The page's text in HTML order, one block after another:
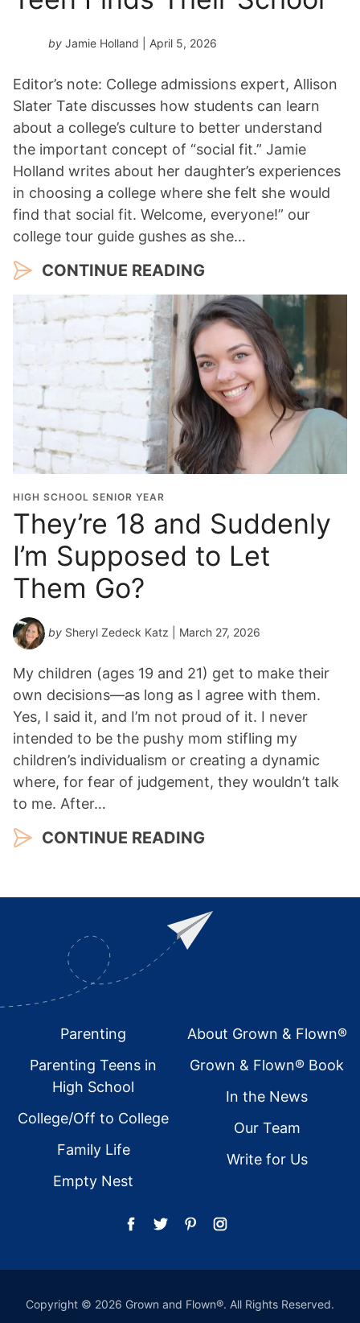
by Jamie Holland | April 5, 2026
Editor’s note: College admissions expert, Allison
Slater Tate discusses how students can learn
about a college’s culture to better understand
the important concept of “social fit.” Jamie
Holland writes about her daughter’s experiences
in choosing a college where she felt she would
find that social fit. Welcome, everyone!” our
college tour guide gushes as she…
CONTINUE READING
HIGH SCHOOL SENIOR YEAR
They’re 18 and Suddenly
I’m Supposed to Let
Them Go?
by Sheryl Zedeck Katz | March 27, 2026
My children (ages 19 and 21) get to make their
own decisions—as long as I agree with them.
Yes, I said it, and I’m not proud of it. I never
intended to be the pushy mom stifling my
children’s individualism or creating a dynamic
where, for fear of judgement, they wouldn’t talk
to me. After…
CONTINUE READING
FooterParenting
Parenting Teens in
High School
College/Off to College
Family Life
Empty Nest
About Grown & Flown®
Grown & Flown® Book
In the News
Our Team
Write for Us
Copyright © 2026 Grown and Flown®. All Rights Reserved.